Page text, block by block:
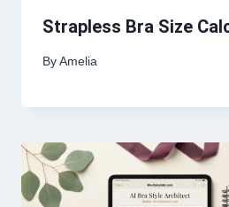
Strapless Bra Size
By Amelia